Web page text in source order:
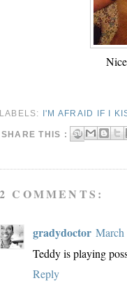
LABELS: I'M AFRAID IF I
SHARE THIS :
2 COMMENTS:
gradydoctor March
Teddy is playing
Reply